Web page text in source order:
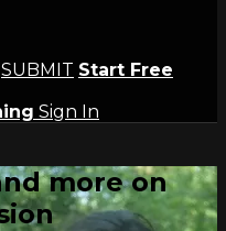
SUBMIT Start Free
Sign In
more on